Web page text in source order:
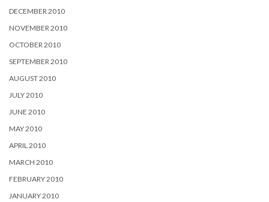
DECEMBER 2010
NOVEMBER 2010
OCTOBER 2010
SEPTEMBER 2010
AUGUST 2010
JULY 2010
JUNE 2010
MAY 2010
APRIL 2010
MARCH 2010
FEBRUARY 2010
JANUARY 2010